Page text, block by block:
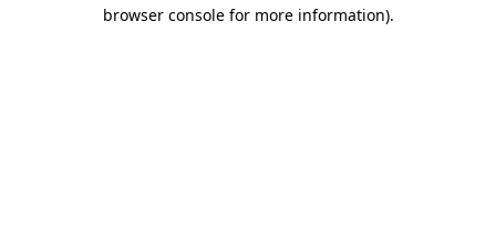
browser console for more information).